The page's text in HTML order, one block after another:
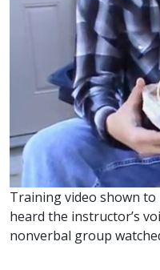
Training video shown
heard the instructor’s
nonverbal group